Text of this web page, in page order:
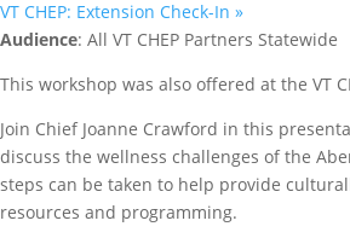
VT CHEP: Extension Check-In »
Audience: All VT CHEP Partners Statewide
This workshop was also offered at the VT
Join Chief Joanne Crawford in this
discuss the wellness challenges of the
steps can be taken to help provide
resources and programming.